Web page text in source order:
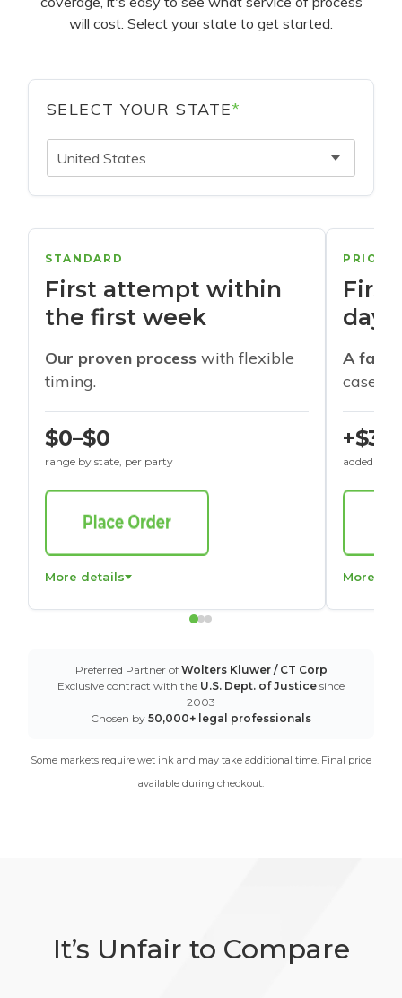
will cost. Select your state to get started.
SELECT YOUR STATE*
United States
STANDARD
First attempt within
the first week
Our proven process with flexible
timing.
$0–$0
range by state, per party
More details
days
A
cases
+$30
added to
More
Preferred Partner of Wolters Kluwer / CT Corp
Exclusive contract with the U.S. Dept. of Justice since
2003
Chosen by 50,000+ legal professionals
Some markets require wet ink and may take additional time. Final price
available during checkout.
It’s Unfair to Compare